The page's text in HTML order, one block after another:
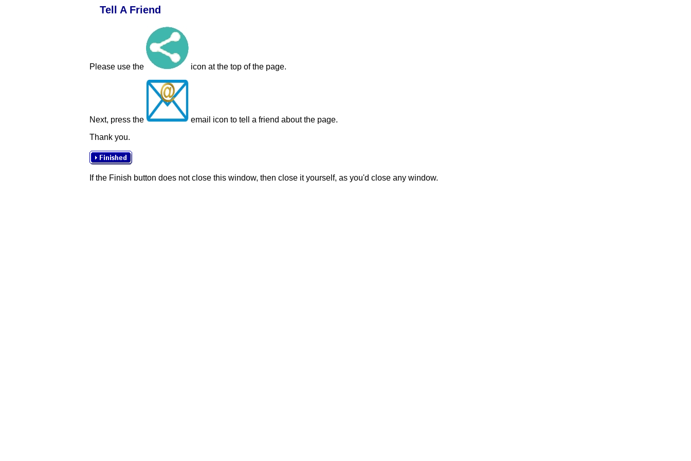
Tell A Friend
Please use the icon at the top of the page.
Next, press the
email icon to tell a friend about the page.
Thank you.
If the Finish button does not close this window, then close it yourself, as you'd close any window.